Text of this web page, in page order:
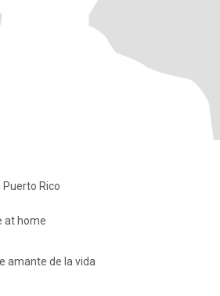
Puerto Rico
at home
amante de la vida